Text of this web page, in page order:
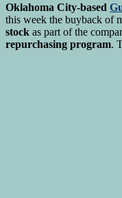
Oklahoma City-based
this week the buyback of
stock as part of the
repurchasing program.